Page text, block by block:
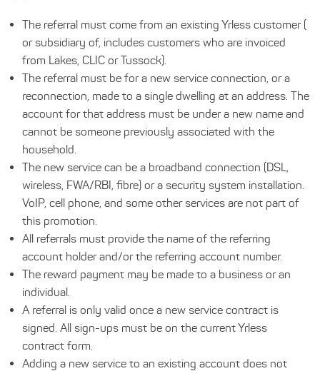
The referral must come from an existing Yrless customer (
or subsidiary of, includes customers who are invoiced
from Lakes, CLIC or Tussock).
The referral must be for a new service connection, or a
reconnection, made to a single dwelling at an address. The
account for that address must be under a new name and
cannot be someone previously associated with the
household.
The new service can be a broadband connection (DSL,
wireless, FWA/RBI, fibre) or a security system installation.
VoIP, cell phone, and some other services are not part of
this promotion.
All referrals must provide the name of the referring
account holder and/or the referring account number.
The reward payment may be made to a business or an
individual.
A referral is only valid once a new service contract is
signed. All sign-ups must be on the current Yrless
contract form.
Adding a new service to an existing account does not